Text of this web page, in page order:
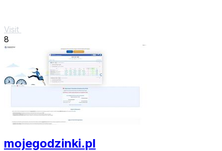
Visit
8
mojegodzinki.pl